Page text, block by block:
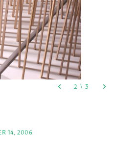
14, 2006